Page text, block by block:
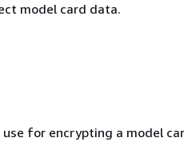
model card data.
use for encrypting a model